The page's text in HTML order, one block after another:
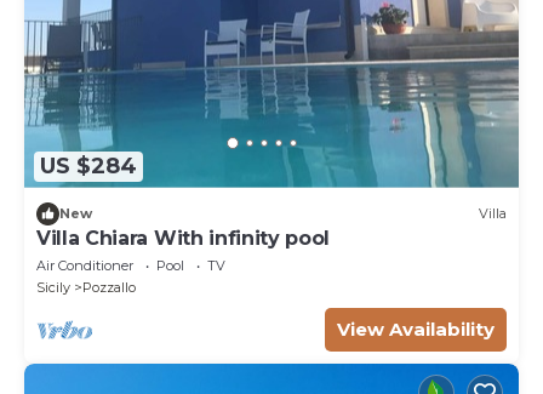
US $284
New Villa
Villa Chiara With infinity pool
Air Conditioner Pool
TV
Sicily
Pozzallo
View Availability